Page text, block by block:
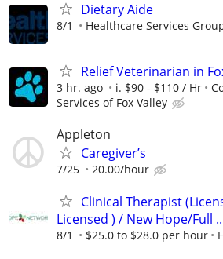
Dietary Aide
8/1 Healthcare Services
Relief Veterinarian in
3 hr. ago i. $90 - $110 / Hr
Services of Fox Valley
Appleton
Caregiver’s
7/25 20.00/hour
Clinical Therapist
Licensed ) / New Hope/Full
8/1 $25.0 to $28.0 per hour